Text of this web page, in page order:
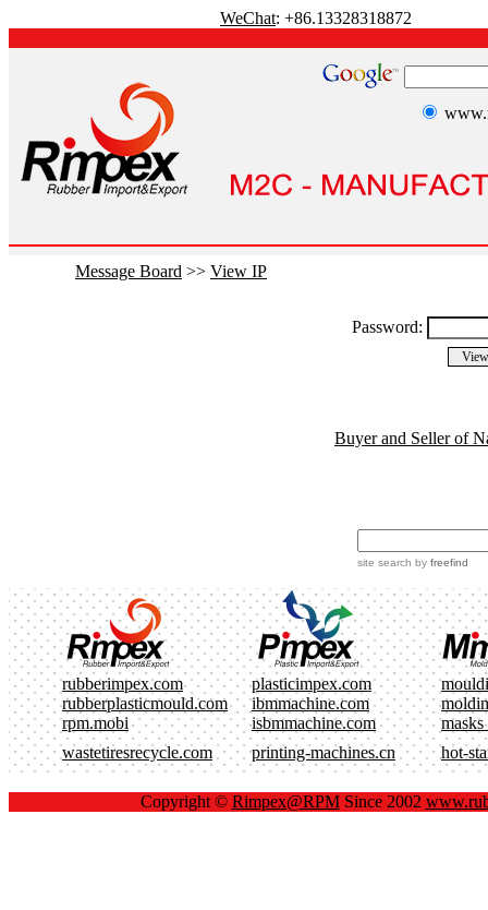
WeChat: +86.13328318872
Message Board >> View IP
Password:
Buyer and Seller of
site search by freefind
rubberimpex.com plasticimpex.com
rubberplasticmould.com
ibmmachine.com
rpm.mobi
isbmmachine.com
masks
wastetiresrecycle.com
printing-machines.cn hot-
Copyright © Rimpex@RPMSince 2002